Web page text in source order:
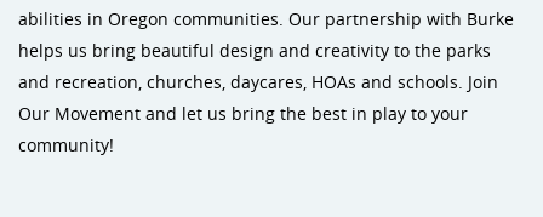
Careers
Sustainability
Safety Surfacing
Shade & Shelters
Site Amenities
Playground Safety & Maintenance
Apartment & HOA Playground Equipment
Landscape Design Playground Equipment
abilities in Oregon communities. Our partnership with Burke
helps us bring beautiful design and creativity to the parks
and recreation, churches, daycares, HOAs and schools. Join
Our Movement and let us bring the best in play to your
community!